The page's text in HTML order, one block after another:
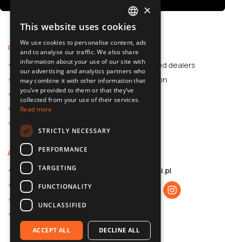
Offer
Car Accessories
Dash Cams
Car Accessories
Dash Cams
Shop
Support
Authorized dealers
Application
About us
About 70mai
Privacy policy
B2B cooperation
Contact
b2b@70mai.pl
POLISH
SLOVAK
ENGLISH
CZECH
×
This website uses cookies
We use cookies to personalise content, ads
and to analyse our traffic. We also share
information about your use of our site with
our advertising and analytics partners who
may combine it with other information that
you’ve provided to them or that they’ve
collected from your use of their services.
Read more
STRICTLY NECESSARY
PERFORMANCE
TARGETING
FUNCTIONALITY
UNCLASSIFIED
ACCEPT ALL DECLINE ALL